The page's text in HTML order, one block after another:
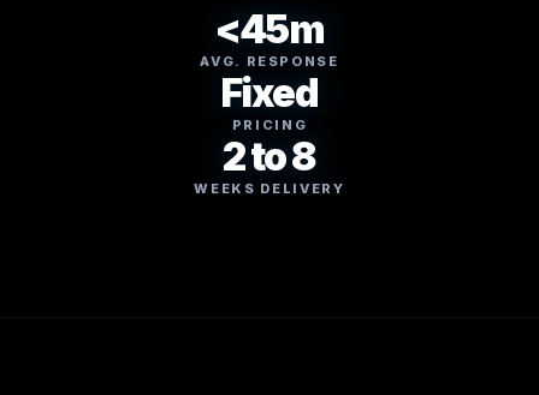
<45m
AVG. RESPONSE
Fixed
PRICING
2 to 8
WEEKS DELIVERY